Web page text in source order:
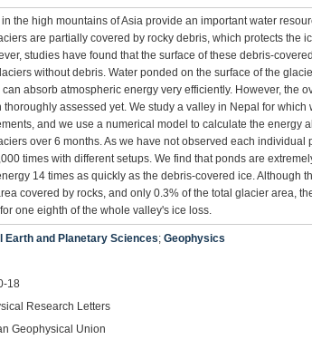
the high mountains of Asia provide an important water
are partially covered by rocky debris, which protects the
studies have found that the surface of these debris-
without debris. Water ponded on the surface of the
can absorb atmospheric energy very efficiently. However, the
thoroughly assessed yet. We study a valley in Nepal for
and we use a numerical model to calculate the energy
over 6 months. As we have not observed each individual
times with different setups. We find that ponds are
14 times as quickly as the debris-covered ice. Although
covered by rocks, and only 0.3% of the total glacier area,
one eighth of the whole valley's ice loss.
Earth and Planetary Sciences;Geophysics
18
Research Letters
Geophysical Union